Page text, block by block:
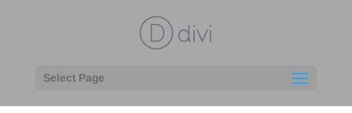
Select Page